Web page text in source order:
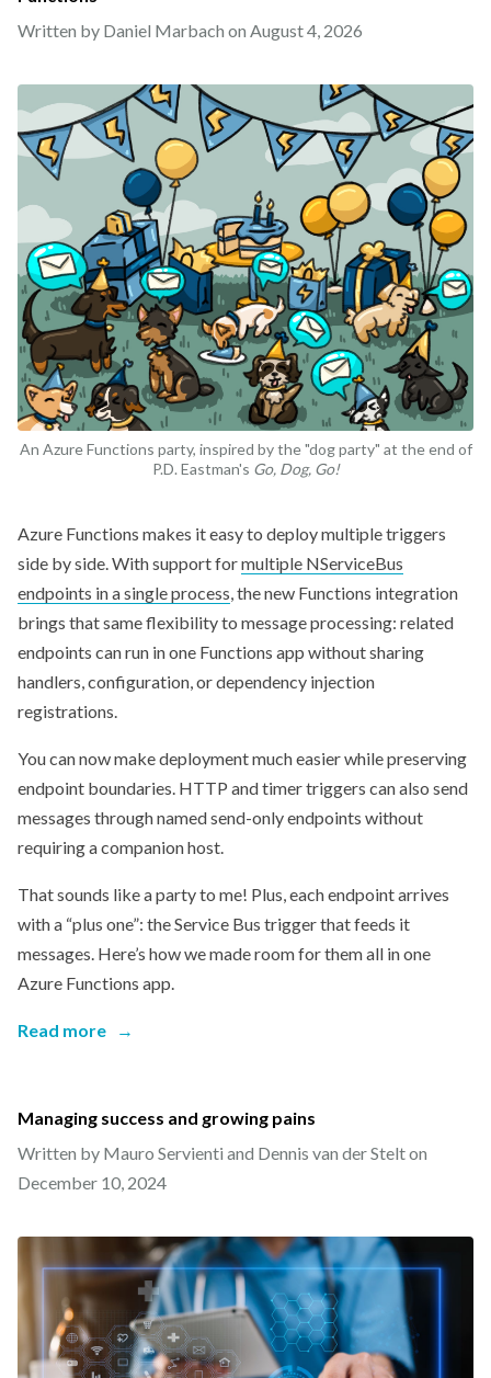
Written by Daniel Marbach on August 4, 2026
An Azure Functions party, inspired by the "dog party" at the end of
P.D. Eastman's Go, Dog, Go!
Azure Functions makes it easy to deploy multiple triggers
side by side. With support formultiple NServiceBus
endpoints in a single process, the new Functions integration
brings that same flexibility to message processing: related
endpoints can run in one Functions app without sharing
handlers, configuration, or dependency injection
registrations.
You can now make deployment much easier while preserving
endpoint boundaries. HTTP and timer triggers can also send
messages through named send-only endpoints without
requiring a companion host.
That sounds like a party to me! Plus, each endpoint arrives
with a “plus one”: the Service Bus trigger that feeds it
messages. Here’s how we made room for them all in one
Azure Functions app.
Read more →
Managing success and growing pains
Written by Mauro Servienti and Dennis van der Stelt on
December 10, 2024